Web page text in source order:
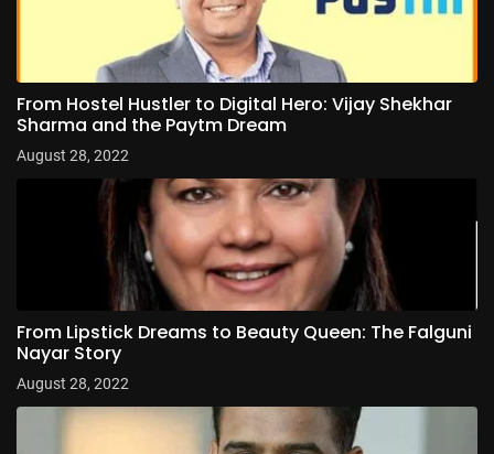
From Hostel Hustler to Digital Hero: Vijay Shekhar
Sharma and the Paytm Dream
August 28, 2022
From Lipstick Dreams to Beauty Queen: The Falguni
Nayar Story
August 28, 2022